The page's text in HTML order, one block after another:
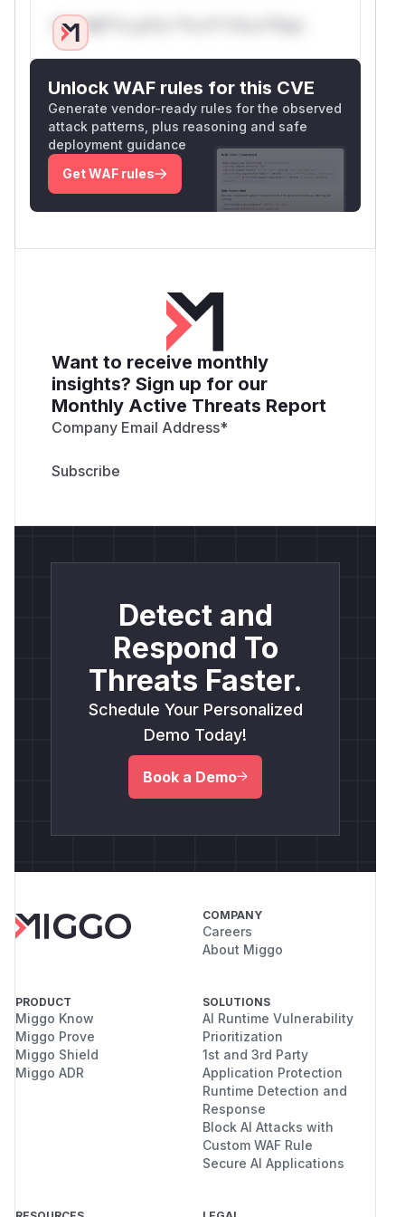
Only Mi**o us*rs **n s** t*is s**tion
Unlock WAF rules for this CVE
Generate vendor-ready rules for the observed
attack patterns, plus reasoning and safe
deployment guidance
Get WAF rules
Want to receive monthly
insights? Sign up for our
Monthly Active Threats Report
Company Email Address*
Detect and
Respond To
Threats Faster.
Schedule Your Personalized
Demo Today!
Book a Demo
COMPANY
Careers
About Miggo
PRODUCT
Miggo Know
Miggo Prove
Miggo Shield
Miggo ADR
SOLUTIONS
AI Runtime Vulnerability
Prioritization
1st and 3rd Party
Application Protection
Runtime Detection and
Response
Block AI Attacks with
Custom WAF Rule
Secure AI Applications